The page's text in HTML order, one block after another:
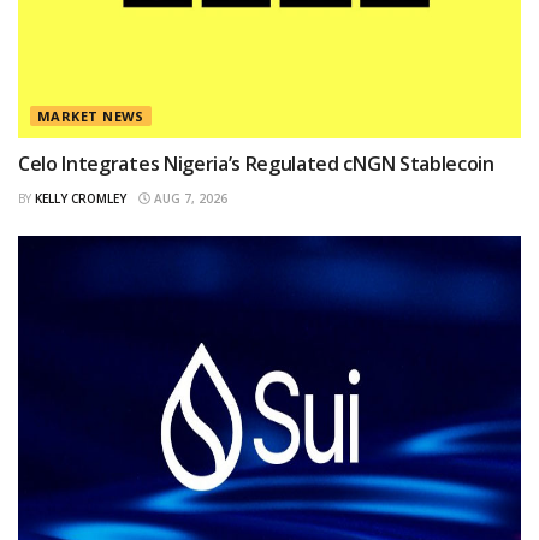
MARKET NEWS
Celo Integrates Nigeria’s Regulated cNGN Stablecoin
BY KELLY CROMLEY AUG 7, 2026